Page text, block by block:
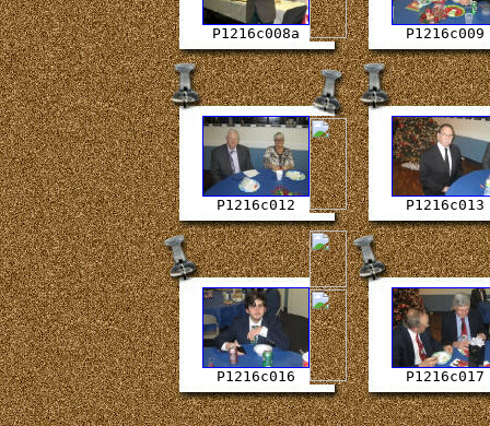
P1216c008a P1216c009
P1216c012 P1216c013
P1216c016 P1216c017